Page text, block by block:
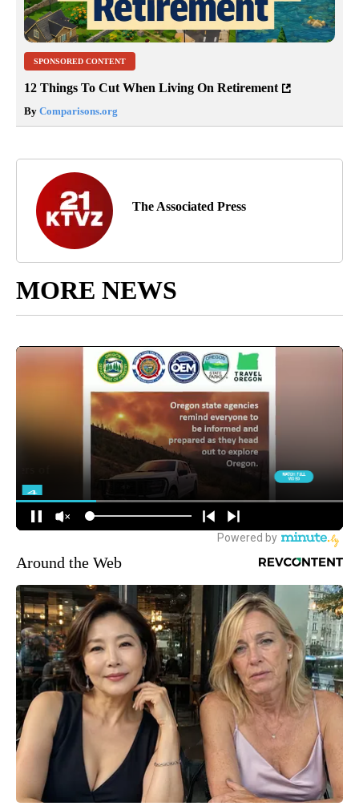
SPONSORED CONTENT
12 Things To Cut When Living On Retirement
By Comparisons.org
The Associated Press
MORE NEWS
Around the Web